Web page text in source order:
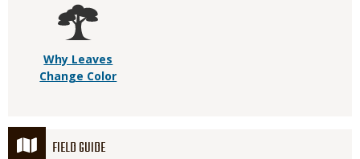
FIELD GUIDE
Why Leaves
Change Color